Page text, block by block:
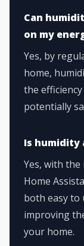
Can
on my
Yes, by
home,
the
potentially
Is humidity
Yes, with
Home
both easy to
improving
your home.